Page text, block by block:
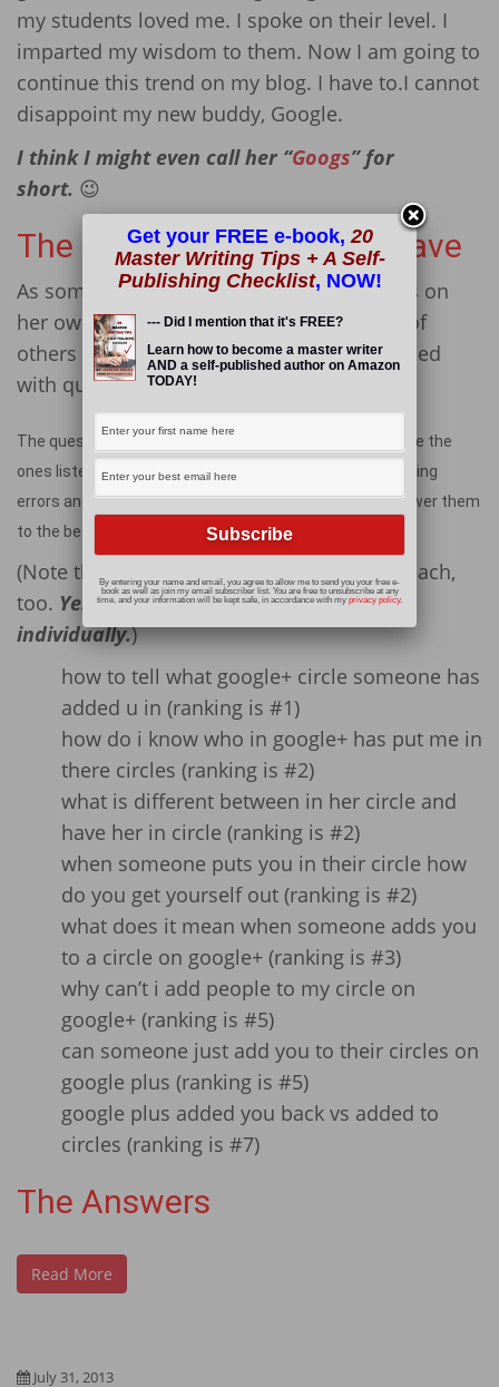
my students loved me. I spoke on their level. I
imparted my wisdom to them. Now I am going to
continue this trend on my blog. I have to.I cannot
disappoint my new buddy, Google.
I think I might even call her “Googs” for
short. 😉
The Many Questions We Have
As someone who had to learn many things on
her own, I gotta figure that there are tons of
others out there who are just like me — filled
with questions.
The questions people have about Google+ circles include the
ones listed below, which have been copied directly (spelling
errors and all!) from my stats page on my blog. I will answer them
to the best of my ability.
(Note that I have included my ranking for each,
too. Yes, I had to check each one out
individually.)
how to tell what google+ circle someone has
added u in (ranking is #1)
how do i know who in google+ has put me in
there circles (ranking is #2)
what is different between in her circle and
have her in circle (ranking is #2)
when someone puts you in their circle how
do you get yourself out (ranking is #2)
what does it mean when someone adds you
to a circle on google+ (ranking is #3)
why can’t i add people to my circle on
google+ (ranking is #5)
can someone just add you to their circles on
google plus (ranking is #5)
google plus added you back vs added to
circles (ranking is #7)
The Answers
Read More
July 31, 2013
Get your FREE e-book,20
Master Writing Tips + A Self-
Publishing Checklist, NOW!
--- Did I mention that it's FREE?
Learn how to become a master writer
AND a self-published author on Amazon
TODAY!
By entering your name and email, you agree to allow me to send you your free e-
book as well as join my email subscriber list. You are free to unsubscribe at any
time, and your information will be kept safe, in accordance with my privacy policy.